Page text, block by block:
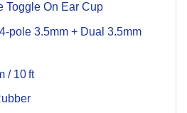
Toggle On Ear Cup
pole 3.5mm + Dual 3.5mm
/ 10 ft